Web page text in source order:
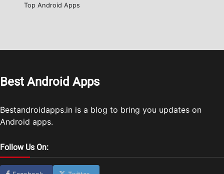
Top Android Apps
Best Android Apps
Bestandroidapps.in is a blog to bring you updates on
Android apps.
Follow Us On: